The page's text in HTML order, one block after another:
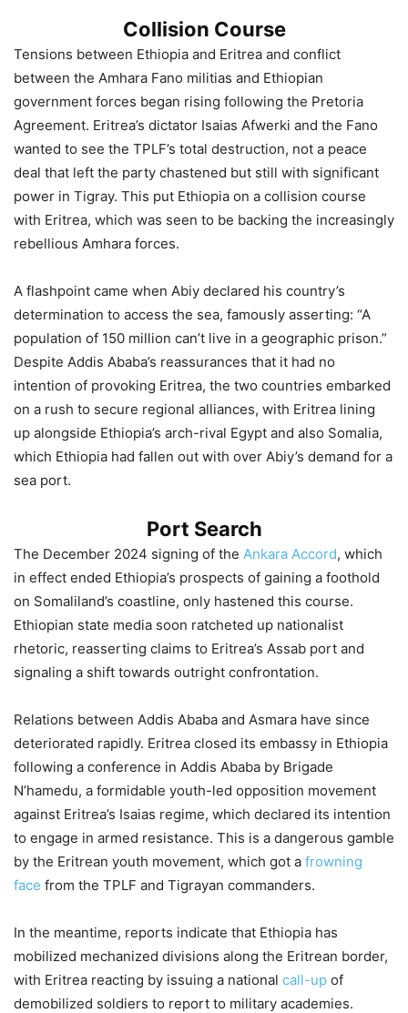
Collision Course
Tensions between Ethiopia and Eritrea and conflict
between the Amhara Fano militias and Ethiopian
government forces began rising following the Pretoria
Agreement. Eritrea’s dictator Isaias Afwerki and the Fano
wanted to see the TPLF’s total destruction, not a peace
deal that left the party chastened but still with significant
power in Tigray. This put Ethiopia on a collision course
with Eritrea, which was seen to be backing the increasingly
rebellious Amhara forces.
A flashpoint came when Abiy declared his country’s
determination to access the sea, famously asserting: “A
population of 150 million can’t live in a geographic prison.”
Despite Addis Ababa’s reassurances that it had no
intention of provoking Eritrea, the two countries embarked
on a rush to secure regional alliances, with Eritrea lining
up alongside Ethiopia’s arch-rival Egypt and also Somalia,
which Ethiopia had fallen out with over Abiy’s demand for a
sea port.
Port Search
The December 2024 signing of the Ankara Accord, which
in effect ended Ethiopia’s prospects of gaining a foothold
on Somaliland’s coastline, only hastened this course.
Ethiopian state media soon ratcheted up nationalist
rhetoric, reasserting claims to Eritrea’s Assab port and
signaling a shift towards outright confrontation.
Relations between Addis Ababa and Asmara have since
deteriorated rapidly. Eritrea closed its embassy in Ethiopia
following a conference in Addis Ababa by Brigade
N’hamedu, a formidable youth-led opposition movement
against Eritrea’s Isaias regime, which declared its intention
to engage in armed resistance. This is a dangerous gamble
by the Eritrean youth movement, which got a frowning
face from the TPLF and Tigrayan commanders.
In the meantime, reports indicate that Ethiopia has
mobilized mechanized divisions along the Eritrean border,
with Eritrea reacting by issuing a national call-up of
demobilized soldiers to report to military academies.